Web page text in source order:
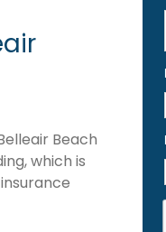
Beach
which is